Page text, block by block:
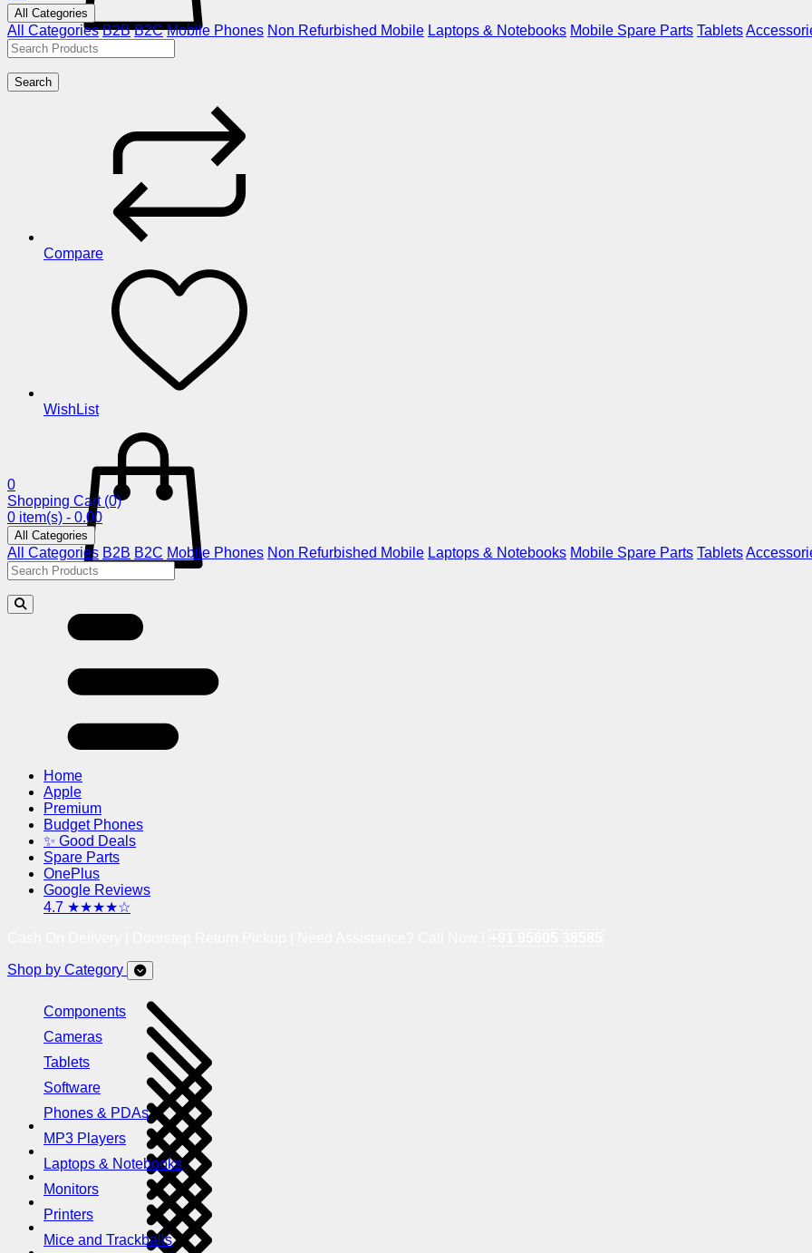
All Categories
All Categories B2B B2C Mobile Phones Non Refurbished Mobile Laptops & Notebooks Mobile Spare Parts Tablets
Search
Compare
WishList
0
Shopping Cart (0)
0 item(s) - 0.00
All Categories
All Categories B2B B2C Mobile Phones Non Refurbished Mobile Laptops & Notebooks Mobile Spare Parts Tablets
Home
Apple
Premium
Budget Phones
✨ Good Deals
Spare Parts
OnePlus
Google Reviews
4.7 ★★★★☆
Shop by Category
Components
Cameras
Tablets
Software
Phones & PDAs
MP3 Players
Laptops & Notebooks
Monitors
Printers
Mice and Trackballs